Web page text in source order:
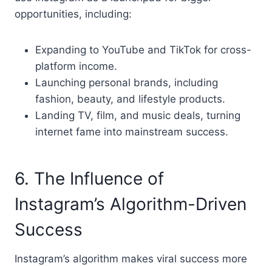
opportunities, including:
Expanding to YouTube and TikTok for cross-
platform income.
Launching personal brands, including
fashion, beauty, and lifestyle products.
Landing TV, film, and music deals, turning
internet fame into mainstream success.
6. The Influence of
Instagram’s Algorithm-Driven
Success
Instagram’s algorithm makes viral success more